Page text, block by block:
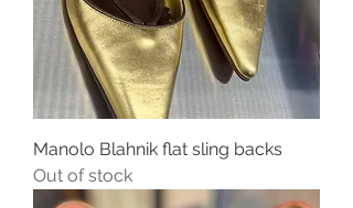
Manolo Blahnik flat sling backs
Out of stock